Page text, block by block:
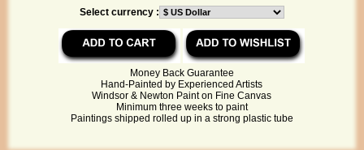
Select currency :
Money Back Guarantee
Hand-Painted by Experienced Artists
Windsor & Newton Paint on Fine Canvas
Minimum three weeks to paint
Paintings shipped rolled up in a strong plastic tube